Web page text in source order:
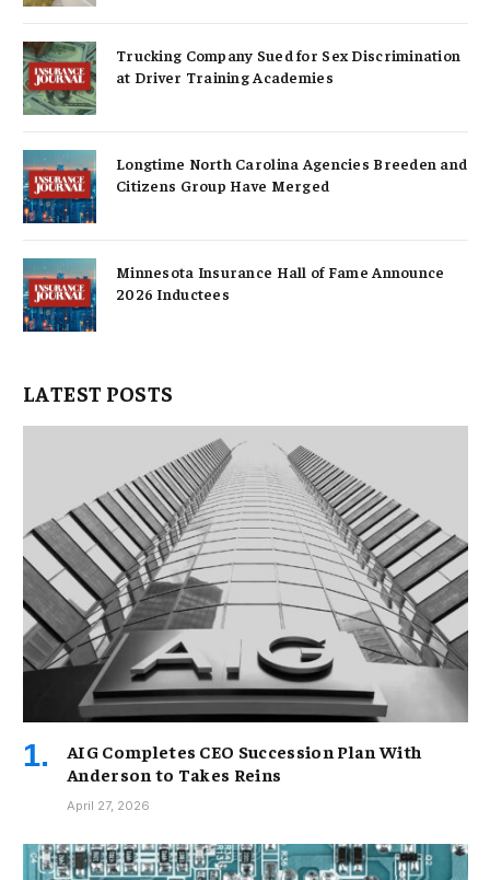
Trucking Company Sued for Sex Discrimination
at Driver Training Academies
Longtime North Carolina Agencies Breeden and
Citizens Group Have Merged
Minnesota Insurance Hall of Fame Announce
2026 Inductees
LATEST POSTS
AIG Completes CEO Succession Plan With
Anderson to Takes Reins
April 27, 2026